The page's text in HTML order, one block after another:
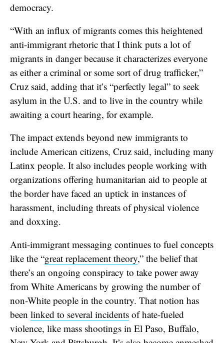
democracy.
“With an influx of migrants comes this heightened
anti-immigrant rhetoric that I think puts a lot of
migrants in danger because it characterizes everyone
as either a criminal or some sort of drug trafficker,”
Cruz said, adding that it’s “perfectly legal” to seek
asylum in the U.S. and to live in the country while
awaiting a court hearing, for example.
The impact extends beyond new immigrants to
include American citizens, Cruz said, including many
Latinx people. It also includes people working with
organizations offering humanitarian aid to people at
the border have faced an uptick in instances of
harassment, including threats of physical violence
and doxxing.
Anti-immigrant messaging continues to fuel concepts
like the “great replacement theory,” the belief that
there’s an ongoing conspiracy to take power away
from White Americans by growing the number of
non-White people in the country. That notion has
been linked to several incidents of hate-fueled
violence, like mass shootings in El Paso, Buffalo,